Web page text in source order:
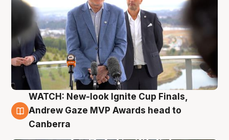
3 Aug
WATCH: New-look Ignite Cup Finals,
Andrew Gaze MVP Awards head to
Canberra